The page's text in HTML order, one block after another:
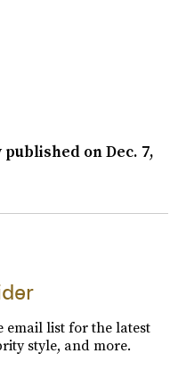
onDec. 7,
email list for the latest
style, and more.